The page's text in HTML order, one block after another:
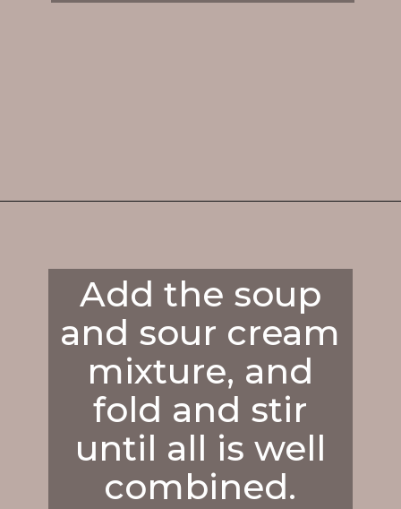
Add the soup
and sour cream
mixture, and
fold and stir
until all is well
combined.